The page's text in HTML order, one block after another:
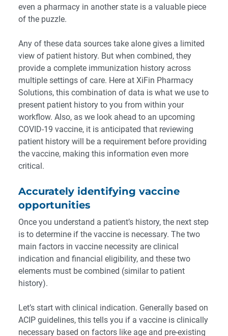
even a pharmacy in another state is a valuable piece
of the puzzle.
Any of these data sources take alone gives a limited
view of patient history. But when combined, they
provide a complete immunization history across
multiple settings of care. Here at XiFin Pharmacy
Solutions, this combination of data is what we use to
present patient history to you from within your
workflow. Also, as we look ahead to an upcoming
COVID-19 vaccine, it is anticipated that reviewing
patient history will be a requirement before providing
the vaccine, making this information even more
critical.
Accurately identifying vaccine
opportunities
Once you understand a patient’s history, the next step
is to determine if the vaccine is necessary. The two
main factors in vaccine necessity are clinical
indication and financial eligibility, and these two
elements must be combined (similar to patient
history).
Let’s start with clinical indication. Generally based on
ACIP guidelines, this tells you if a vaccine is clinically
necessary based on factors like age and pre-existing